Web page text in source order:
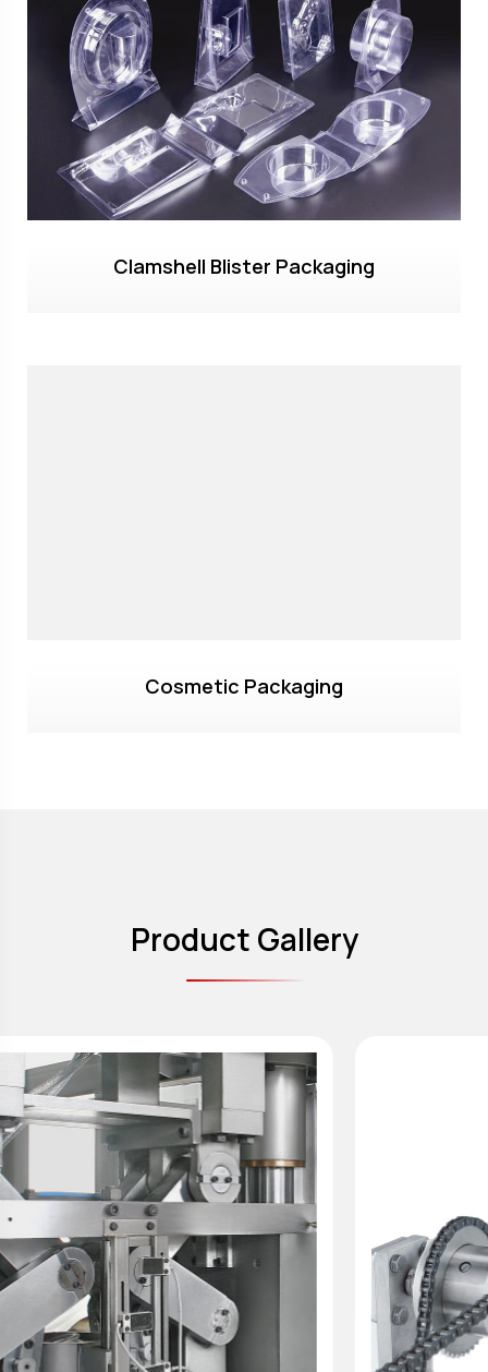
Clamshell Blister Packaging
Cosmetic Packaging
Product Gallery